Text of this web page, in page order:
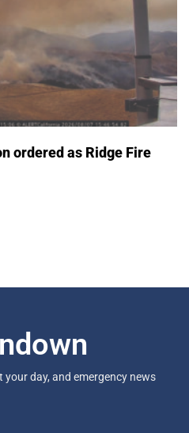
ordered as Ridge Fire
day, and emergency news